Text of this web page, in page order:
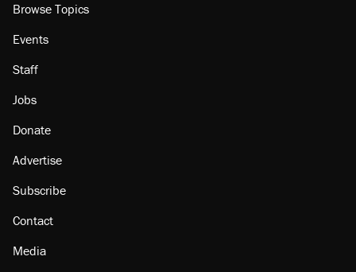
Browse Topics
Events
Staff
Jobs
Donate
Advertise
Subscribe
Contact
Media